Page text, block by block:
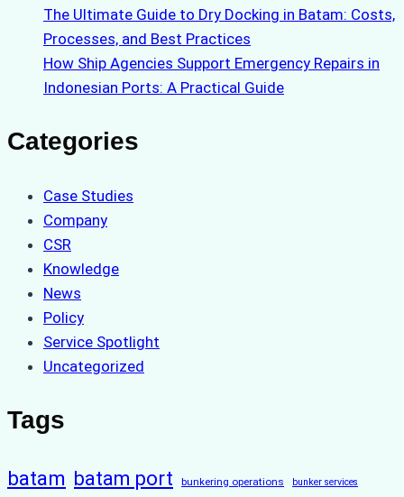
The Ultimate Guide to Dry Docking in Batam: Costs,
Processes, and Best Practices
How Ship Agencies Support Emergency Repairs in
Indonesian Ports: A Practical Guide
Categories
Case Studies
Company
CSR
Knowledge
News
Policy
Service Spotlight
Uncategorized
Tags
batam batam port bunkering operations bunker services